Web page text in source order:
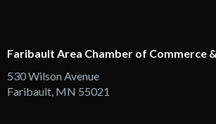
Faribault Area Chamber of Commerce
530 Wilson Avenue
Faribault, MN 55021